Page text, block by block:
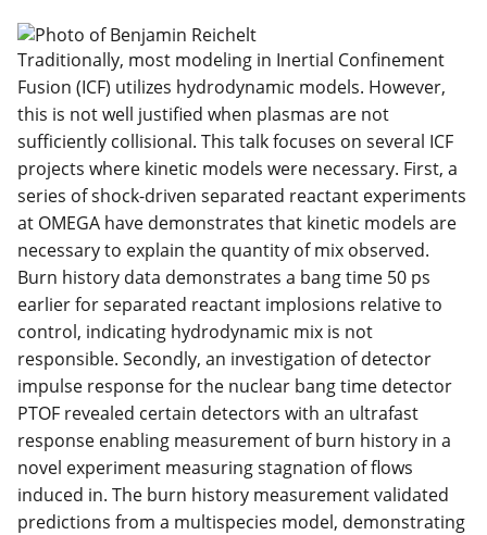
Traditionally, most modeling in Inertial Confinement
Fusion (ICF) utilizes hydrodynamic models. However,
this is not well justified when plasmas are not
sufficiently collisional. This talk focuses on several ICF
projects where kinetic models were necessary. First, a
series of shock-driven separated reactant experiments
at OMEGA have demonstrates that kinetic models are
necessary to explain the quantity of mix observed.
Burn history data demonstrates a bang time 50 ps
earlier for separated reactant implosions relative to
control, indicating hydrodynamic mix is not
responsible. Secondly, an investigation of detector
impulse response for the nuclear bang time detector
PTOF revealed certain detectors with an ultrafast
response enabling measurement of burn history in a
novel experiment measuring stagnation of flows
induced in. The burn history measurement validated
predictions from a multispecies model, demonstrating